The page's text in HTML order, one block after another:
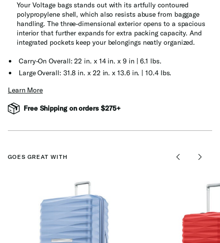
Your Voltage bags stands out with its artfully contoured
polypropylene shell, which also resists abuse from baggage
handling. The three-dimensional exterior opens to a spacious
interior that further expands for extra packing capacity. And
integrated pockets keep your belongings neatly organized.
Carry-On Overall: 22 in. x 14 in. x 9 in | 6.1 lbs.
Large Overall: 31.8 in. x 22 in. x 13.6 in. | 10.4 lbs.
Learn More
Free Shipping on orders $275+
GOES GREAT WITH